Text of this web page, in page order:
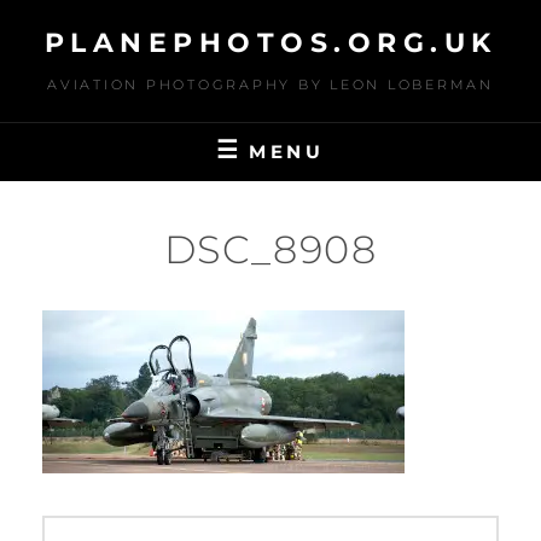
content
PLANEPHOTOS.ORG.UK
AVIATION PHOTOGRAPHY BY LEON LOBERMAN
MENU
DSC_8908